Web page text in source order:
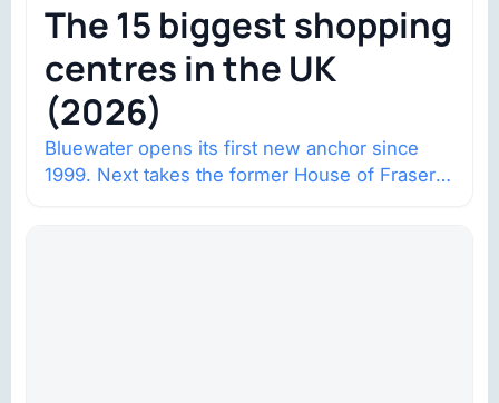
The 15 biggest shopping
centres in the UK
(2026)
Bluewater opens its first new anchor since
1999. Next takes the former House of Fraser